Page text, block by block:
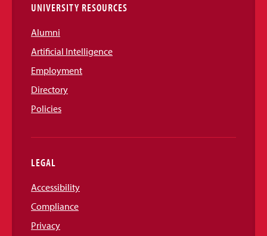
UNIVERSITY RESOURCES
Alumni
Artificial Intelligence
Employment
Directory
Policies
LEGAL
Accessibility
Compliance
Privacy